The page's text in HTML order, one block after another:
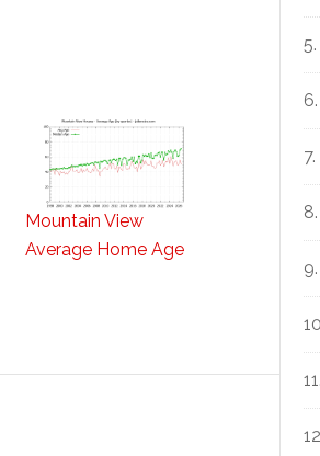
Mountain View
Average Home Age